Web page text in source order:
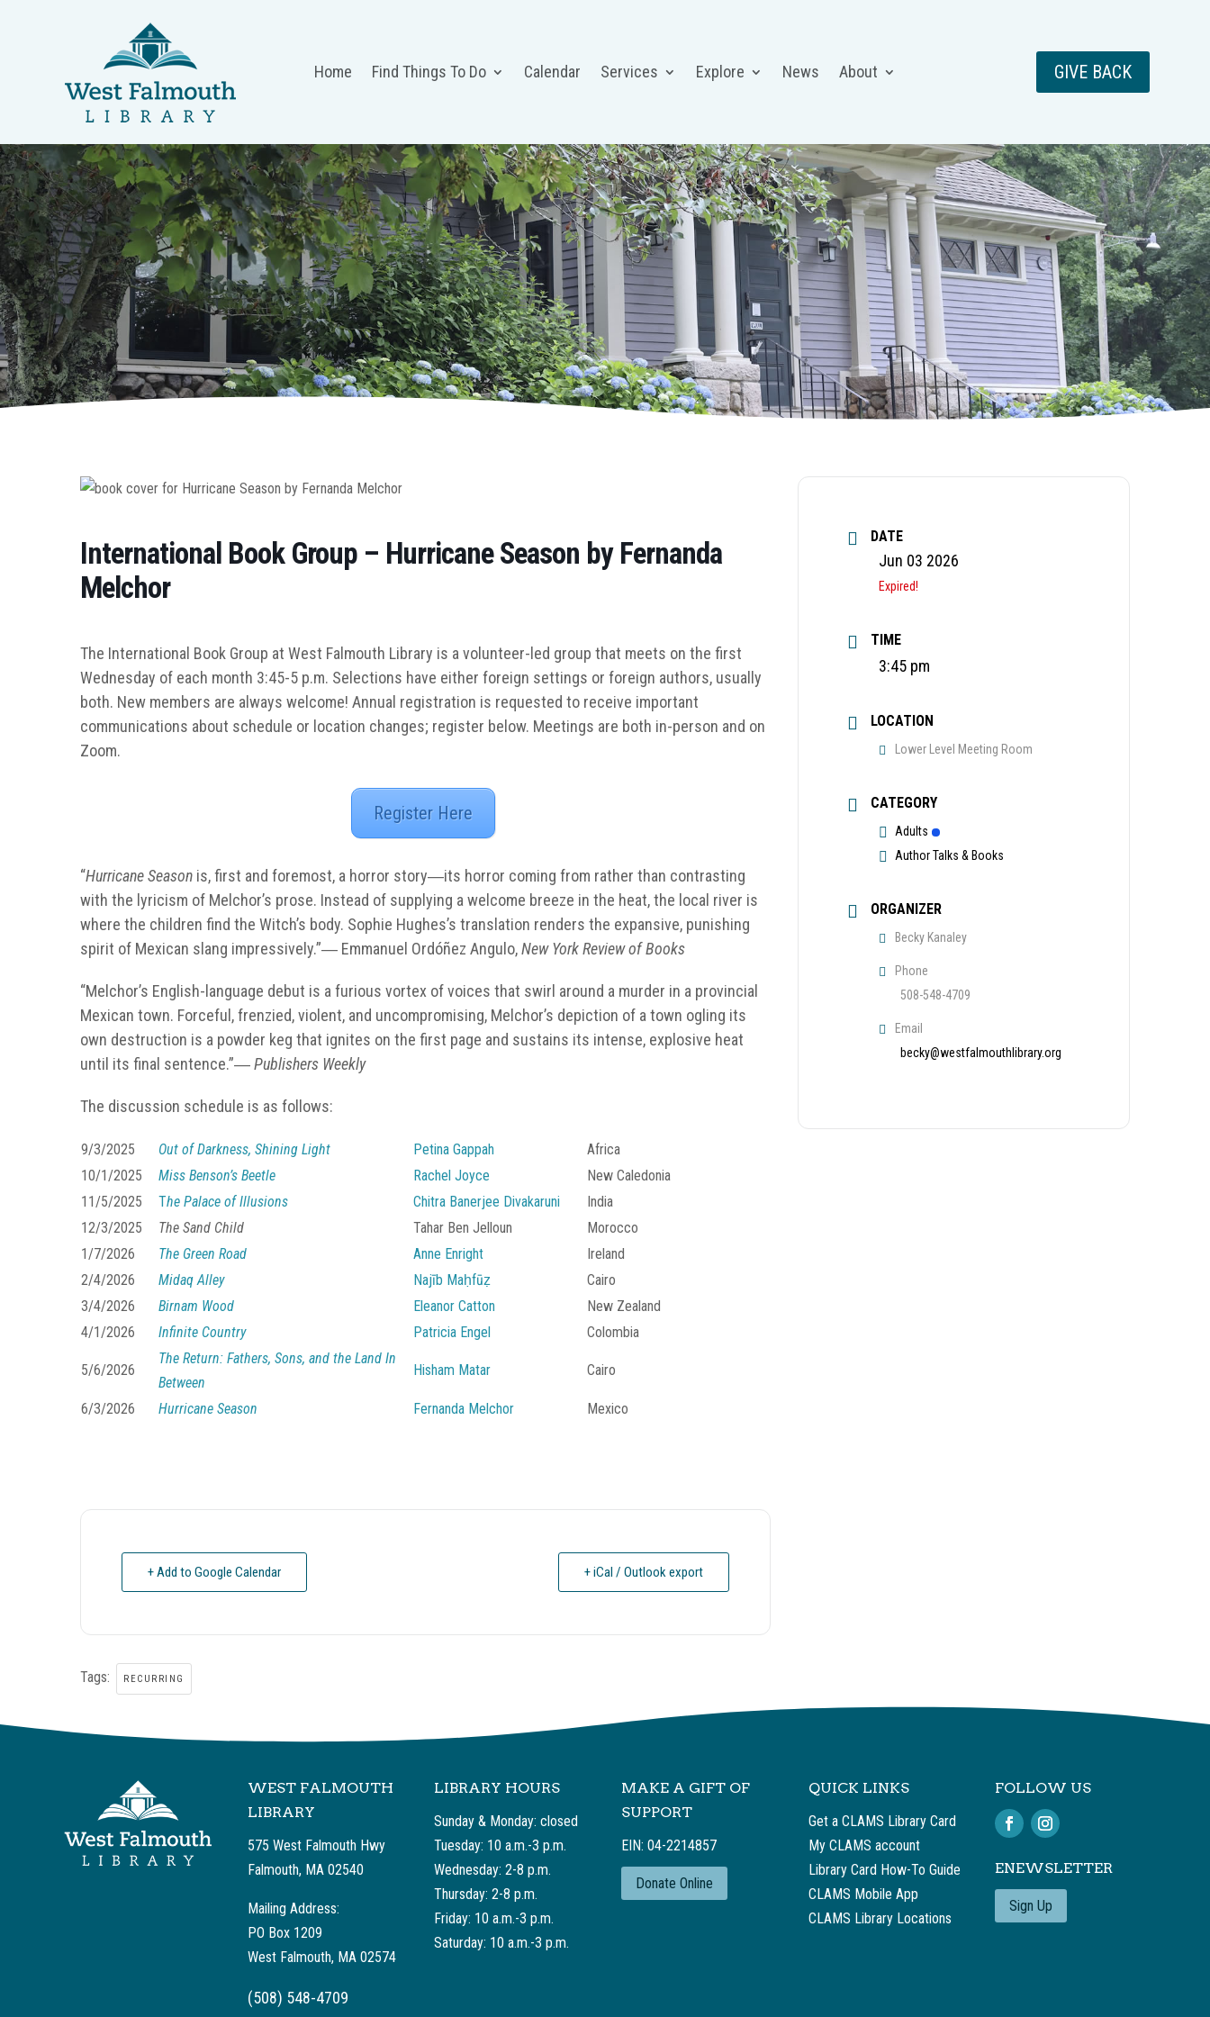
Home Find Things To Do Calendar Services Explore News About GIVE BACK
International Book Group – Hurricane Season by Fernanda
Melchor
The International Book Group at West Falmouth Library is a volunteer-led group that meets on the first
Wednesday of each month 3:45-5 p.m. Selections have either foreign settings or foreign authors, usually
both. New members are always welcome! Annual registration is requested to receive important
communications about schedule or location changes; register below. Meetings are both in-person and on
Zoom.
Register Here
“Hurricane Season is, first and foremost, a horror story―its horror coming from rather than contrasting
with the lyricism of Melchor’s prose. Instead of supplying a welcome breeze in the heat, the local river is
where the children find the Witch’s body. Sophie Hughes’s translation renders the expansive, punishing
spirit of Mexican slang impressively.”― Emmanuel Ordóñez Angulo,New York Review of Books
“Melchor’s English-language debut is a furious vortex of voices that swirl around a murder in a provincial
Mexican town. Forceful, frenzied, violent, and uncompromising, Melchor’s depiction of a town ogling its
own destruction is a powder keg that ignites on the first page and sustains its intense, explosive heat
until its final sentence.”―Publishers Weekly
The discussion schedule is as follows:
9/3/2025 Out of Darkness, Shining Light Petina Gappah
Africa
10/1/2025
Miss Benson’s Beetle Rachel Joyce
New Caledonia
11/5/2025
The Palace of Illusions Chitra Banerjee Divakaruni
India
12/3/2025
The Sand Child Tahar Ben Jelloun
Morocco
1/7/2026
The Green Road Anne Enright
Ireland
2/4/2026
Midaq Alley Najīb Maḥfūẓ
Cairo
3/4/2026
Birnam Wood Eleanor Catton
New Zealand
4/1/2026
Infinite Country Patricia Engel Colombia
5/6/2026
The Return: Fathers, Sons, and the Land In
Between
Hisham Matar Cairo
6/3/2026 Hurricane Season Fernanda Melchor Mexico
+ Add to Google Calendar + iCal / Outlook export
Tags: RECURRING
DATE
Jun 03 2026
Expired!
TIME
3:45 pm
LOCATION
Lower Level Meeting Room
CATEGORY
Adults
Author Talks & Books
ORGANIZER
Becky Kanaley
Phone
508-548-4709
Email
becky@westfalmouthlibrary.org
WEST FALMOUTH
LIBRARY
575 West Falmouth Hwy
Falmouth, MA 02540
Mailing Address:
PO Box 1209
West Falmouth, MA 02574
(508) 548-4709
LIBRARY HOURS
Sunday & Monday: closed
Tuesday: 10 a.m.-3 p.m.
Wednesday: 2-8 p.m.
Thursday: 2-8 p.m.
Friday: 10 a.m.-3 p.m.
Saturday: 10 a.m.-3 p.m.
MAKE A GIFT OF
SUPPORT
EIN: 04-2214857
Donate Online
QUICK LINKS
Get a CLAMS Library Card
My CLAMS account
Library Card How-To Guide
CLAMS Mobile App
CLAMS Library Locations
FOLLOW US
ENEWSLETTER
Sign Up